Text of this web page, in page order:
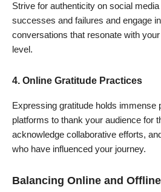
Strive for authenticity on social
successes and failures and engage
conversations that resonate with
level.
4. Online Gratitude Practices
Expressing gratitude holds immense
platforms to thank your audience for
acknowledge collaborative efforts,
who have influenced your journey.
Balancing Online and